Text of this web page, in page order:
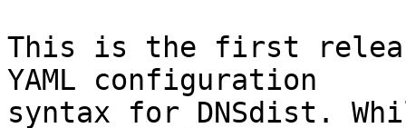
This is the first
YAML configuration
syntax for DNSdist.